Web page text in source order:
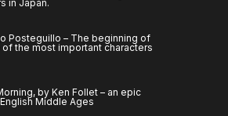
in Japan.
Posteguillo – The beginning of
the most important characters
by Ken Follet – an epic
Middle Ages